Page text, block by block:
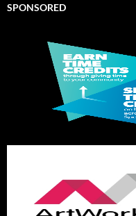
SPONSORED